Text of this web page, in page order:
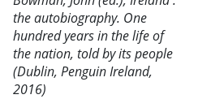
the autobiography. One
hundred years in the life of
the nation, told by its people
(Dublin, Penguin Ireland,
2016)